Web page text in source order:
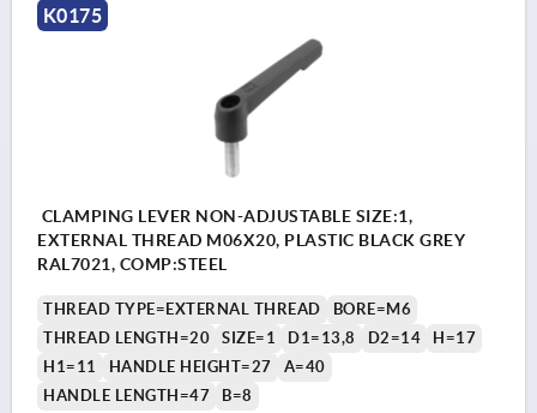
K0175
CLAMPING LEVER NON-ADJUSTABLE SIZE:1,
EXTERNAL THREAD M06X20, PLASTIC BLACK GREY
RAL7021, COMP:STEEL
THREAD TYPE=EXTERNAL THREAD
BORE=M6
THREAD LENGTH=20
SIZE=1 D1=13,8 D2=14
H=17
H1=11
HANDLE HEIGHT=27
A=40
HANDLE LENGTH=47
B=8